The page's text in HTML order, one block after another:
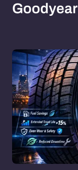
Goodyear